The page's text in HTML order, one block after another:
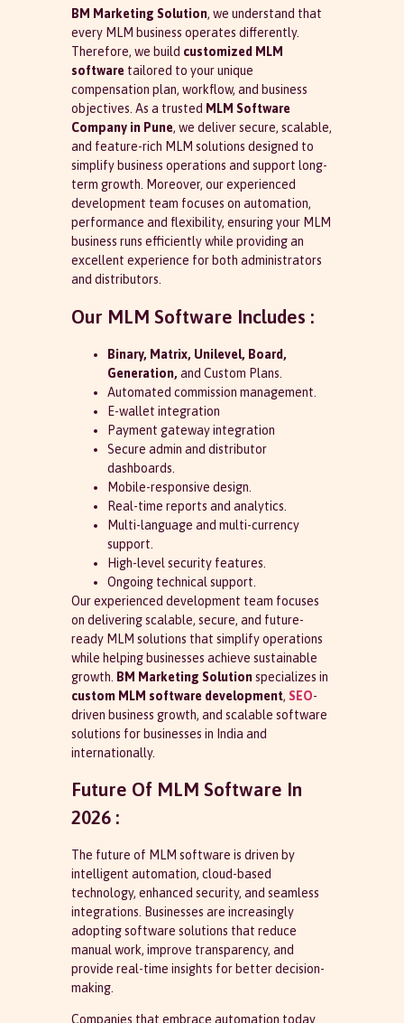
BM Marketing Solution, we understand that
every MLM business operates differently.
Therefore, we build customized MLM
softwaretailored to your unique
compensation plan, workflow, and business
objectives. As a trusted MLM Software
Company in Pune, we deliver secure, scalable,
and feature-rich MLM solutions designed to
simplify business operations and support long-
term growth. Moreover, our experienced
development team focuses on automation,
performance and flexibility, ensuring your MLM
business runs efficiently while providing an
excellent experience for both administrators
and distributors.
Our MLM Software Includes :
Binary, Matrix, Unilevel, Board,
Generation, and Custom Plans.
Automated commission management.
E-wallet integration
Payment gateway integration
Secure admin and distributor
dashboards.
Mobile-responsive design.
Real-time reports and analytics.
Multi-language and multi-currency
support.
High-level security features.
Ongoing technical support.
Our experienced development team focuses
on delivering scalable, secure, and future-
ready MLM solutions that simplify operations
while helping businesses achieve sustainable
growth.
BM Marketing Solutionspecializes in
custom MLM software development, SEO-
driven business growth, and scalable software
solutions for businesses in India and
internationally.
Future Of MLM Software In
2026 :
The future of MLM software is driven by
intelligent automation, cloud-based
technology, enhanced security, and seamless
integrations. Businesses are increasingly
adopting software solutions that reduce
manual work, improve transparency, and
provide real-time insights for better decision-
making.
Companies that embrace automation today